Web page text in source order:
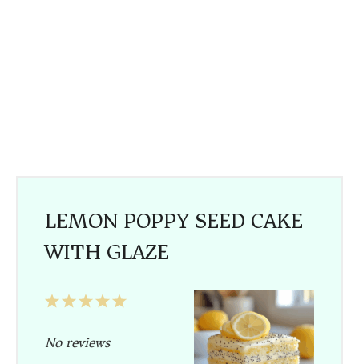
LEMON POPPY SEED CAKE
WITH GLAZE
5
4
3
2
1
No reviews